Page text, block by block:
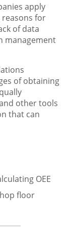
apply
for
of data
management
of obtaining
other tools
that can
OEE
floor